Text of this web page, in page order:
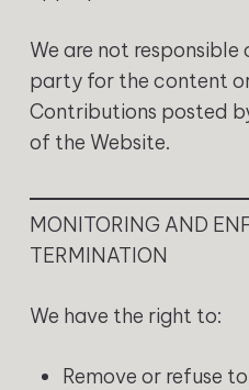
We are not
party for the content
Contributions posted
of the Website.
MONITORING AND
TERMINATION
We have the right to:
Remove or refuse